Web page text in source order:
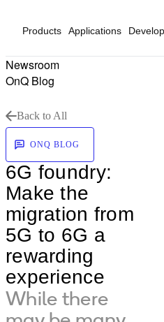
Products Applications
Newsroom
OnQ Blog
Back to All
ONQ BLOG
6G foundry:
Make the
migration from
5G to 6G a
rewarding
experience
While there